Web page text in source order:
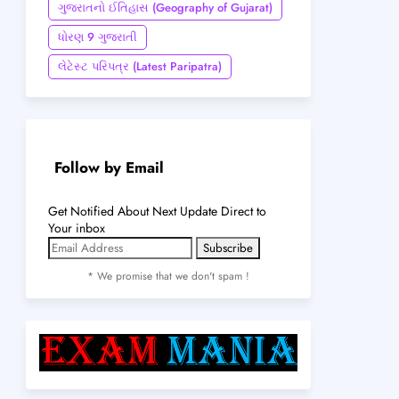
ગુજરાતનો ઈતિહાસ (Geography of Gujarat)
ધોરણ 9 ગુજરાતી
લેટેસ્ટ પરિપત્ર (Latest Paripatra)
Follow by Email
Get Notified About Next Update Direct to
Your inbox
* We promise that we don't spam !